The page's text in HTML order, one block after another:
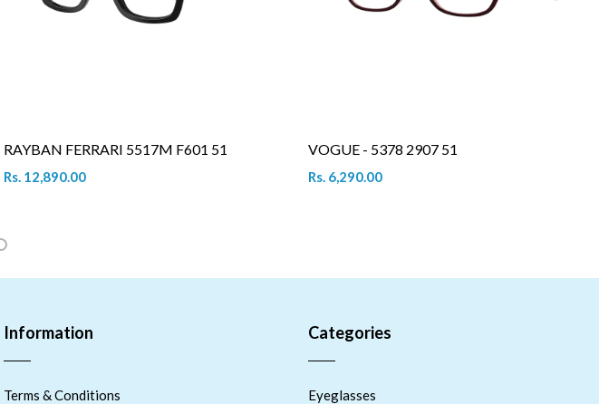
RAYBAN FERRARI 5517M F601 51
Rs. 12,890.00
VOGUE - 5378 2907 51
Rs. 6,290.00
2
Information
Terms & Conditions
Categories
Eyeglasses